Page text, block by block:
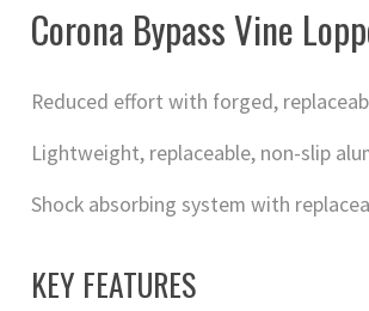
Corona Bypass Vine
Reduced effort with forged,
Lightweight, replaceable, non-slip
Shock absorbing system with
KEY FEATURES